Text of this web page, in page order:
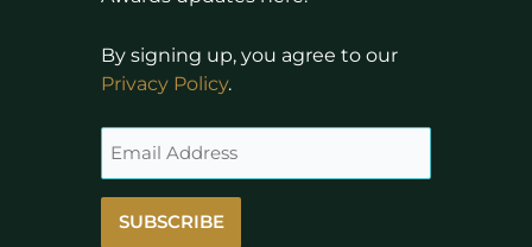
By signing up, you agree to our
Privacy Policy.
SUBSCRIBE